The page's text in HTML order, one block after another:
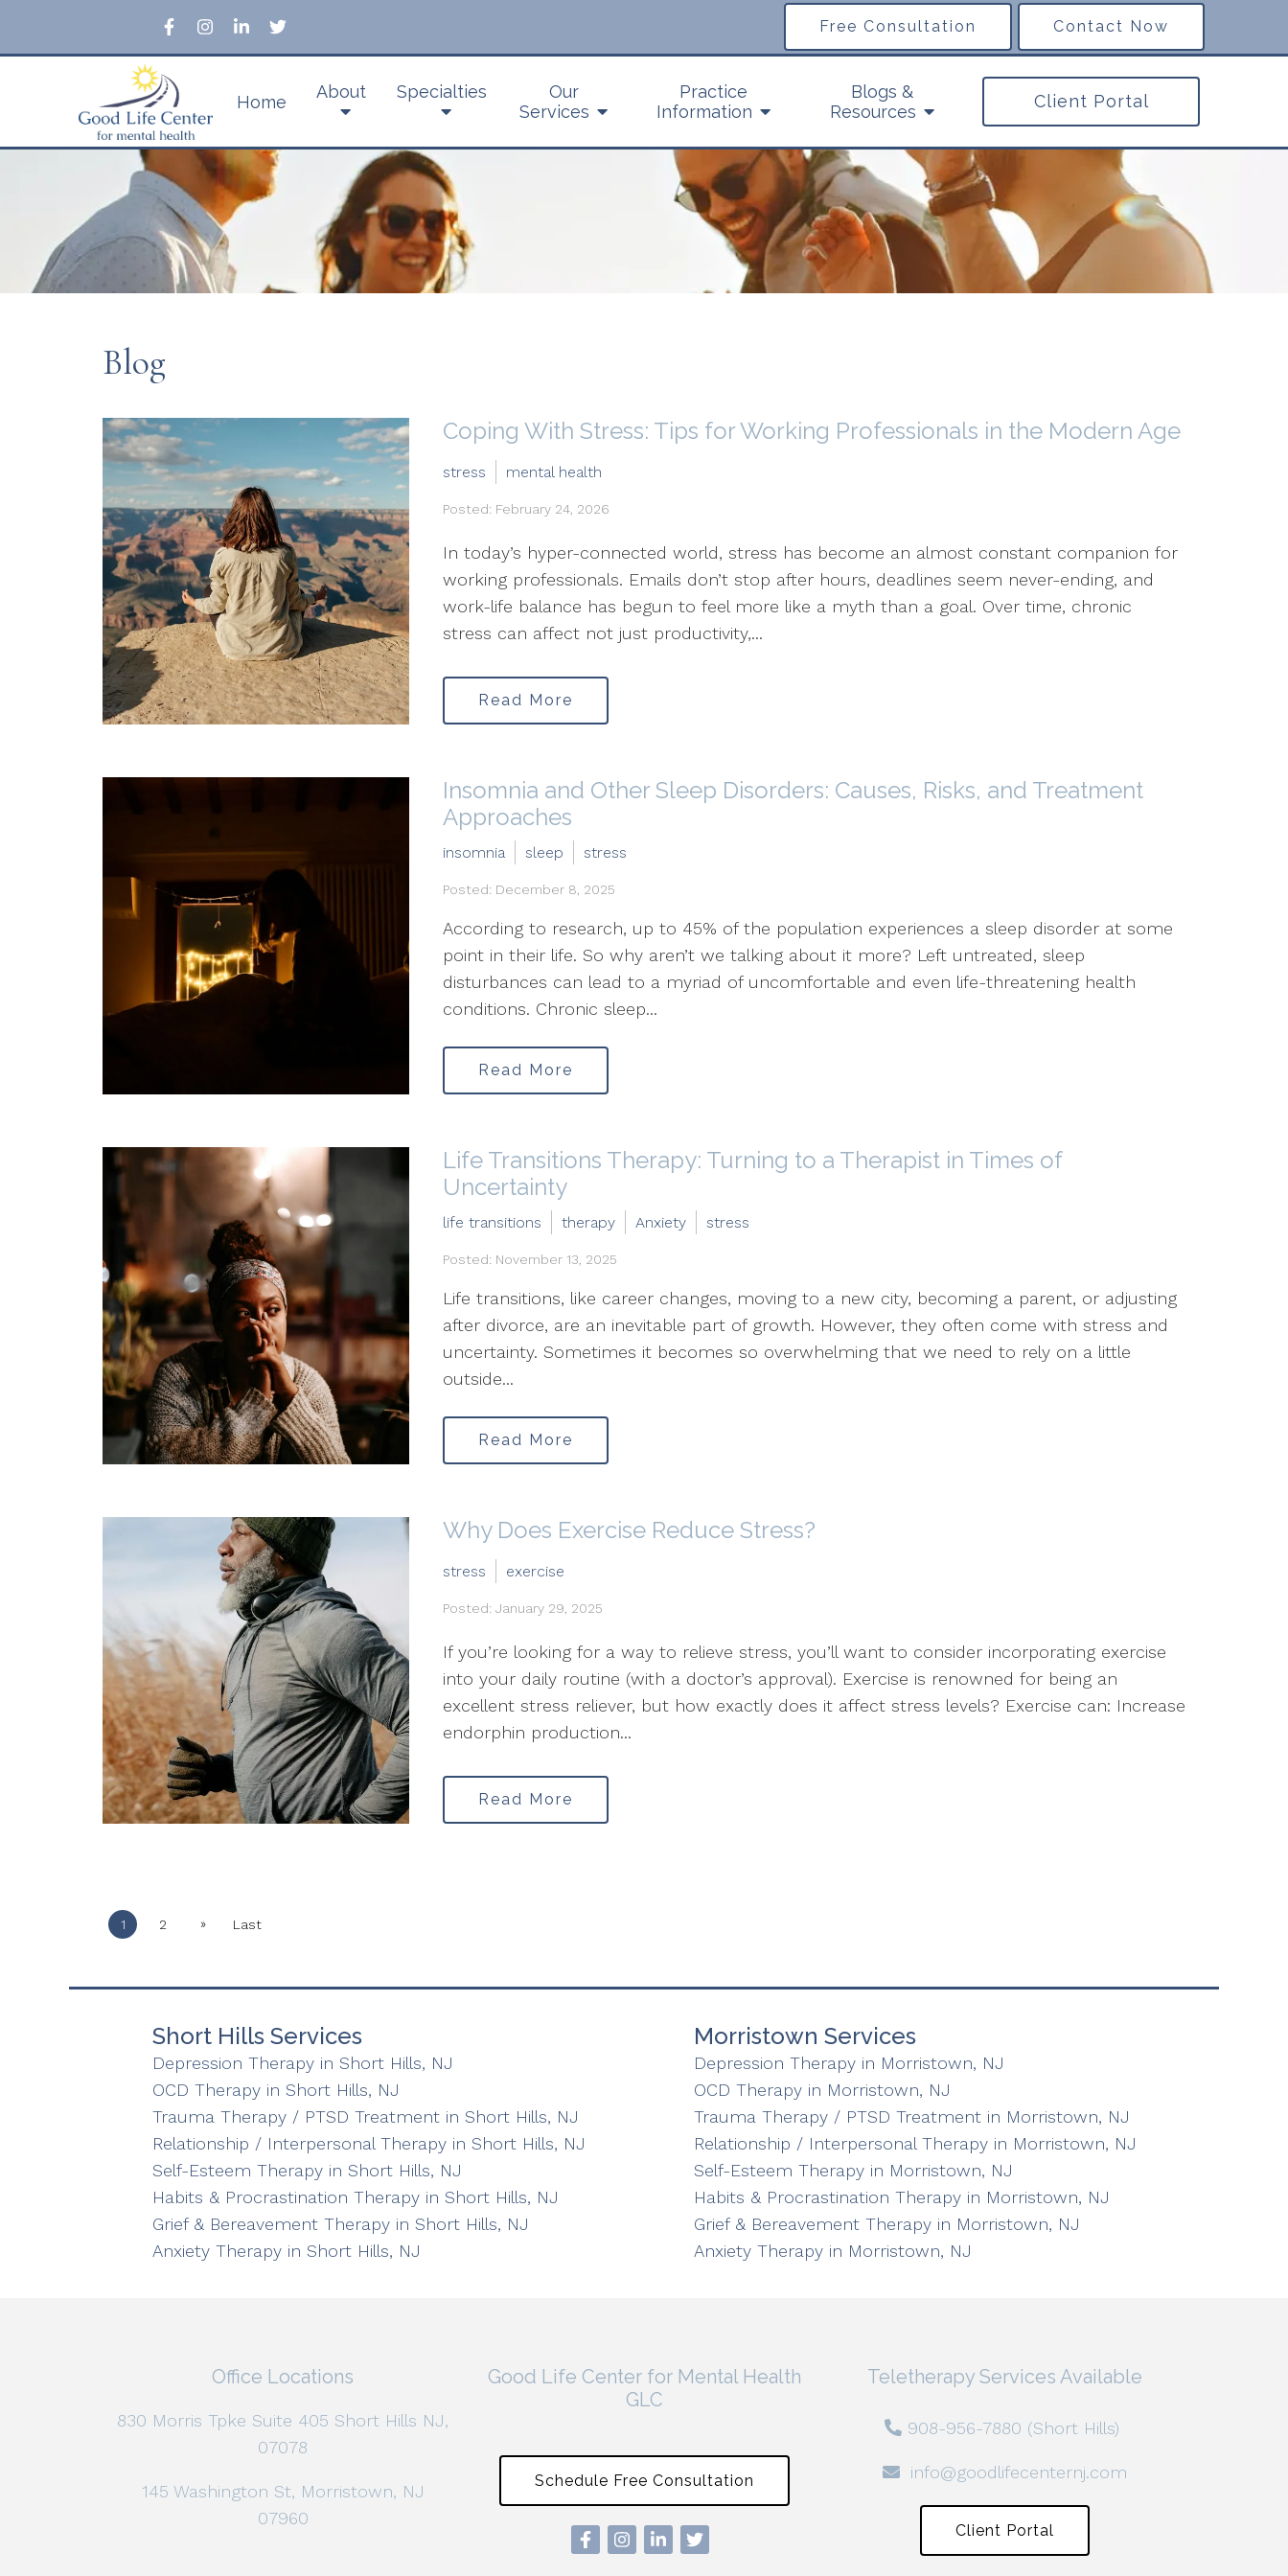
Free Consultation Contact Now
Home About Specialties
Our
Services
Practice
Information
Blogs &
Resources
Client Portal
Blog
Coping With Stress: Tips for Working Professionals in the Modern Age
stress mental health
Posted: February 24, 2026
In today’s hyper-connected world, stress has become an almost constant companion for
working professionals. Emails don’t stop after hours, deadlines seem never-ending, and
work-life balance has begun to feel more like a myth than a goal. Over time, chronic
stress can affect not just productivity,...
Read More
Insomnia and Other Sleep Disorders: Causes, Risks, and Treatment
Approaches
insomnia sleep stress
Posted: December 8, 2025
According to research, up to 45% of the population experiences a sleep disorder at some
point in their life. So why aren’t we talking about it more? Left untreated, sleep
disturbances can lead to a myriad of uncomfortable and even life-threatening health
conditions. Chronic sleep...
Read More
Life Transitions Therapy: Turning to a Therapist in Times of
Uncertainty
life transitions therapy Anxiety stress
Posted: November 13, 2025
Life transitions, like career changes, moving to a new city, becoming a parent, or adjusting
after divorce, are an inevitable part of growth. However, they often come with stress and
uncertainty. Sometimes it becomes so overwhelming that we need to rely on a little
outside...
Read More
Why Does Exercise Reduce Stress?
stress exercise
Posted: January 29, 2025
If you’re looking for a way to relieve stress, you’ll want to consider incorporating exercise
into your daily routine (with a doctor’s approval). Exercise is renowned for being an
excellent stress reliever, but how exactly does it affect stress levels? Exercise can: Increase
endorphin production...
Read More
1 2 » Last
Short Hills Services
Depression Therapy in Short Hills, NJ
OCD Therapy in Short Hills, NJ
Trauma Therapy / PTSD Treatment in Short Hills, NJ
Relationship / Interpersonal Therapy in Short Hills, NJ
Self-Esteem Therapy in Short Hills, NJ
Habits & Procrastination Therapy in Short Hills, NJ
Grief & Bereavement Therapy in Short Hills, NJ
Anxiety Therapy in Short Hills, NJ
Morristown Services
Depression Therapy in Morristown, NJ
OCD Therapy in Morristown, NJ
Trauma Therapy / PTSD Treatment in Morristown, NJ
Relationship / Interpersonal Therapy in Morristown, NJ
Self-Esteem Therapy in Morristown, NJ
Habits & Procrastination Therapy in Morristown, NJ
Grief & Bereavement Therapy in Morristown, NJ
Anxiety Therapy in Morristown, NJ
Office Locations
830 Morris Tpke Suite 405 Short Hills NJ,
07078
145 Washington St, Morristown, NJ
07960
Good Life Center for Mental Health
GLC
Schedule Free Consultation
Teletherapy Services Available
908-956-7880 (Short Hills)
info@goodlifecenternj.com
Client Portal